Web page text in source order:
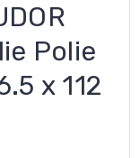
Polie
x 112